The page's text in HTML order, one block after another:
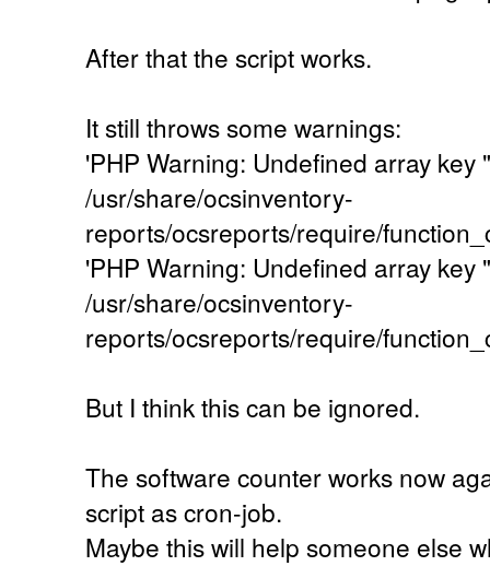
After that the script works.
It still throws some warnings:
'PHP Warning: Undefined array key
/usr/share/ocsinventory-
reports/ocsreports/require/
'PHP Warning: Undefined array key
/usr/share/ocsinventory-
reports/ocsreports/require/
But I think this can be ignored.
The software counter works now
script as cron-job.
Maybe this will help someone else